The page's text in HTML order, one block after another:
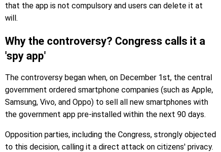
that the app is not compulsory and users can delete it at
will.
Why the controversy? Congress calls it a
'spy app'
The controversy began when, on December 1st, the central
government ordered smartphone companies (such as Apple,
Samsung, Vivo, and Oppo) to sell all new smartphones with
the government app pre-installed within the next 90 days.
Opposition parties, including the Congress, strongly objected
to this decision, calling it a direct attack on citizens' privacy.